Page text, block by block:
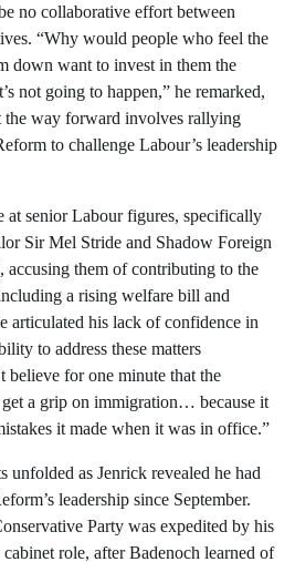
no collaborative effort between
“Why would people who feel the
down want to invest in them the
not going to happen,” he remarked,
the way forward involves rallying
to challenge Labour’s leadership
at senior Labour figures, specifically
Sir Mel Stride and Shadow Foreign
accusing them of contributing to the
a rising welfare bill and
articulated his lack of confidence in
to address these matters
believe for one minute that the
a grip on immigration… because it
it made when it was in office.”
unfolded as Jenrick revealed he had
leadership since September.
Party was expedited by his
role, after Badenoch learned of